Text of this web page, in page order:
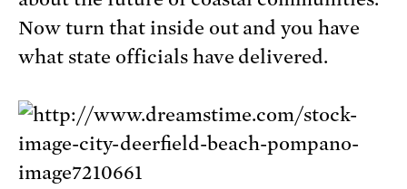
Now turn that inside out and you have
what state officials have delivered.